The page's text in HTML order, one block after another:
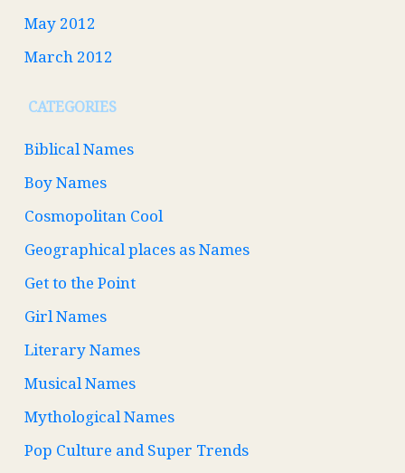
May 2012
March 2012
CATEGORIES
Biblical Names
Boy Names
Cosmopolitan Cool
Geographical places as Names
Get to the Point
Girl Names
Literary Names
Musical Names
Mythological Names
Pop Culture and Super Trends